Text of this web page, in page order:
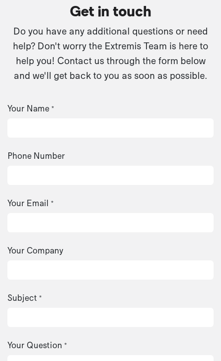
Get in touch
Do you have any additional questions or need
help? Don't worry the Extremis Team is here to
help you! Contact us through the form below
and we'll get back to you as soon as possible.
Your Name *
Phone Number
Your Email *
Your Company
Subject *
Your Question *